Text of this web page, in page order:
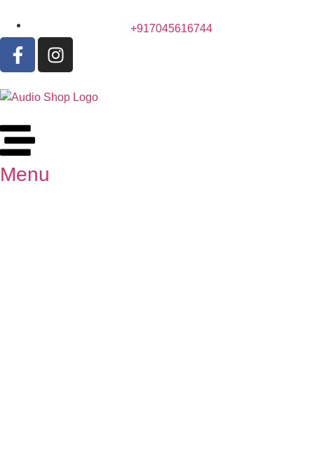
+917045616744
Menu